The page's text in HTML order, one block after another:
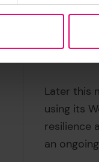
-must
effective
Later this
using its
resilience
an